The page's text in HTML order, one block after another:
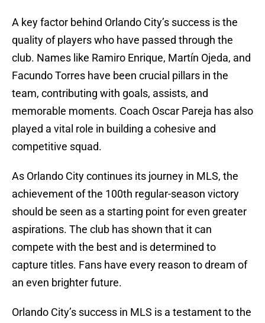
A key factor behind Orlando City’s success is the
quality of players who have passed through the
club. Names like Ramiro Enrique, Martín Ojeda, and
Facundo Torres have been crucial pillars in the
team, contributing with goals, assists, and
memorable moments. Coach Oscar Pareja has also
played a vital role in building a cohesive and
competitive squad.
As Orlando City continues its journey in MLS, the
achievement of the 100th regular-season victory
should be seen as a starting point for even greater
aspirations. The club has shown that it can
compete with the best and is determined to
capture titles. Fans have every reason to dream of
an even brighter future.
Orlando City’s success in MLS is a testament to the